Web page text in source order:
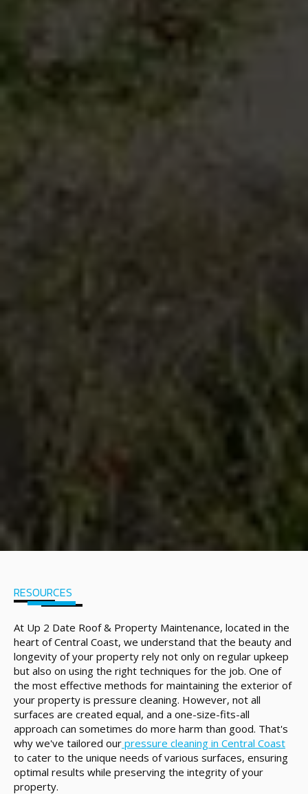
RESOURCES
At Up 2 Date Roof & Property Maintenance, located in the
heart of Central Coast, we understand that the beauty and
longevity of your property rely not only on regular upkeep
but also on using the right techniques for the job. One of
the most effective methods for maintaining the exterior of
your property is pressure cleaning. However, not all
surfaces are created equal, and a one-size-fits-all
approach can sometimes do more harm than good. That's
why we've tailored our pressure cleaning in Central Coast
to cater to the unique needs of various surfaces, ensuring
optimal results while preserving the integrity of your
property.